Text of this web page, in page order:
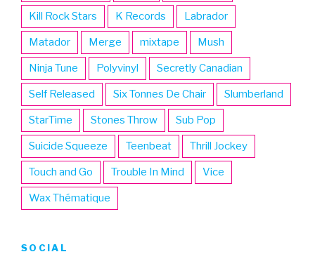
Kill Rock Stars K Records Labrador
Matador Merge mixtape Mush
Ninja Tune Polyvinyl Secretly Canadian
Self Released Six Tonnes De Chair Slumberland
StarTime Stones Throw Sub Pop
Suicide Squeeze Teenbeat Thrill Jockey
Touch and Go Trouble In Mind Vice
Wax Thématique
SOCIAL